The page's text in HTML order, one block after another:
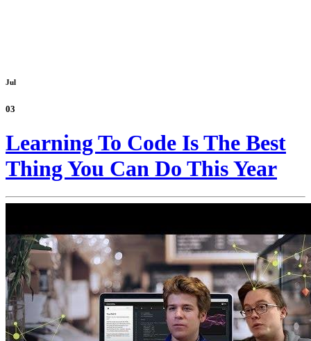
Jul
03
Learning To Code Is The Best
Thing You Can Do This Year